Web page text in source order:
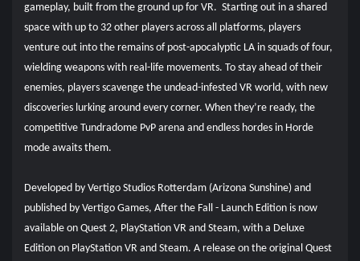
gameplay, built from the ground up for VR. Starting out in a shared
space with up to 32 other players across all platforms, players
venture out into the remains of post-apocalyptic LA in squads of four,
wielding weapons with real-life movements. To stay ahead of their
enemies, players scavenge the undead-infested VR world, with new
discoveries lurking around every corner. When they’re ready, the
competitive Tundradome PvP arena and endless hordes in Horde
mode awaits them.
Developed by Vertigo Studios Rotterdam (Arizona Sunshine) and
published by Vertigo Games, After the Fall - Launch Edition is now
available on Quest 2, PlayStation VR and Steam, with a Deluxe
Edition on PlayStation VR and Steam. A release on the original Quest